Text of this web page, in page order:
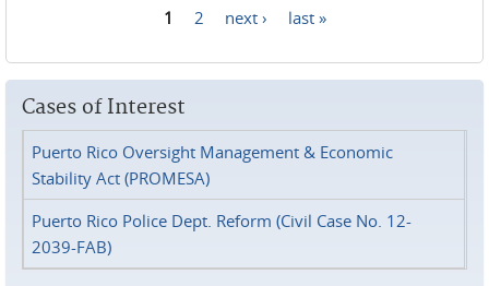
1 2 next › last »
Cases of Interest
Puerto Rico Oversight Management & Economic
Stability Act (PROMESA)
Puerto Rico Police Dept. Reform (Civil Case No. 12-
2039-FAB)